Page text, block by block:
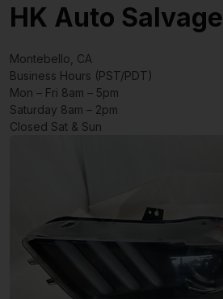
HK Auto Salvage
Montebello, CA
Business Hours (PST/PDT)
Mon – Fri 8am – 5pm
Saturday 8am – 2pm
Closed Sat & Sun